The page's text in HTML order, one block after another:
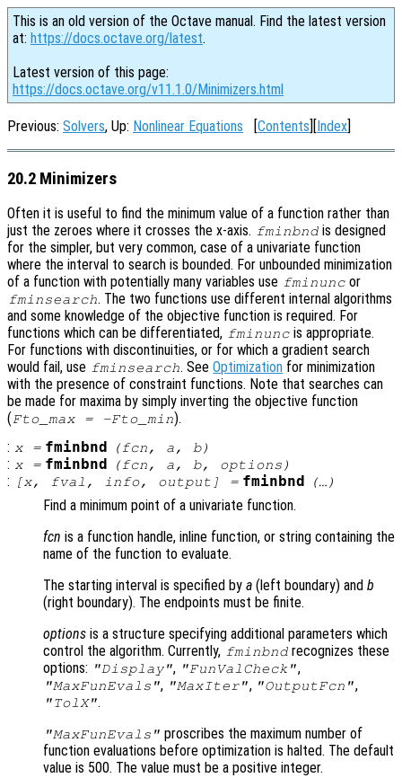
This is an old version of the Octave manual. Find the latest version
at: https://docs.octave.org/latest.
Latest version of this page:
https://docs.octave.org/v11.1.0/Minimizers.html
Previous: Solvers, Up: Nonlinear Equations [Contents][Index]
20.2 Minimizers
Often it is useful to find the minimum value of a function rather than
just the zeroes where it crosses the x-axis. fminbnd is designed
for the simpler, but very common, case of a univariate function
where the interval to search is bounded. For unbounded minimization
of a function with potentially many variables use fminunc or
fminsearch. The two functions use different internal algorithms
and some knowledge of the objective function is required. For
functions which can be differentiated, fminunc is appropriate.
For functions with discontinuities, or for which a gradient search
would fail, use fminsearch. SeeOptimization for minimization
with the presence of constraint functions. Note that searches can
be made for maxima by simply inverting the objective function
(Fto_max = -Fto_min).
: x= fminbnd (fcn, a, b)
: x= fminbnd (fcn, a, b, options )
: [x, fval , info, output ] = fminbnd (…)
Find a minimum point of a univariate function.
fcn is a function handle, inline function, or string containing the
name of the function to evaluate.
The starting interval is specified by a (left boundary) and b
(right boundary). The endpoints must be finite.
options is a structure specifying additional parameters which
control the algorithm. Currently, fminbnd recognizes these
options: "Display", "FunValCheck",
"MaxFunEvals", "MaxIter", "OutputFcn",
"TolX".
"MaxFunEvals" proscribes the maximum number of
function evaluations before optimization is halted. The default
value is 500. The value must be a positive integer.